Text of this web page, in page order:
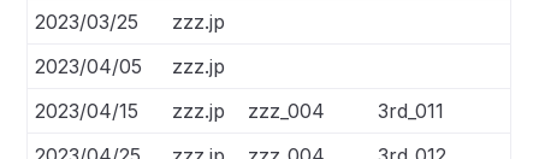
2023/03/25
zzz.jp
2023/04/05
zzz.jp
2023/04/15
zzz.jp zzz_004
3rd_011